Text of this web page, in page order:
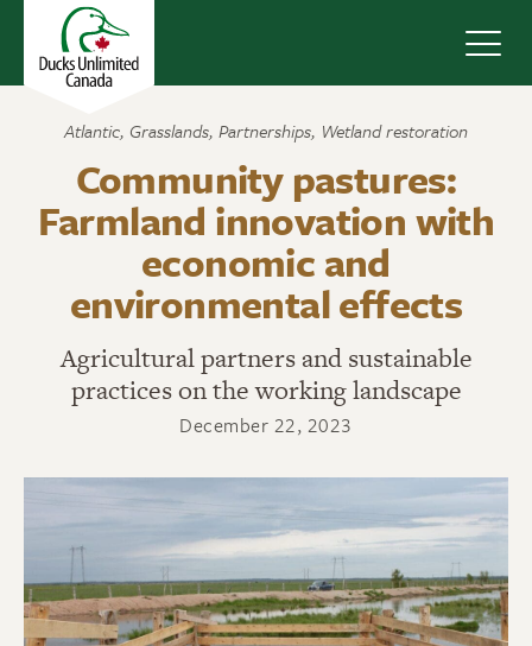
Atlantic, Grasslands, Partnerships, Wetland restoration
Community pastures:
Farmland innovation with
economic and
environmental effects
Agricultural partners and sustainable
practices on the working landscape
December 22, 2023